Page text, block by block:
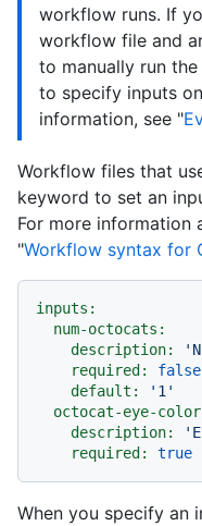
workflow runs. If
workflow file and
to manually run
to specify inputs
information, see "
Workflow files that
keyword to set an
For more information
"Workflow syntax for
inputs:
num-octocats:
description:
required:
false
default:
'1'
octocat-eye-
description:
required:
true
When you specify an